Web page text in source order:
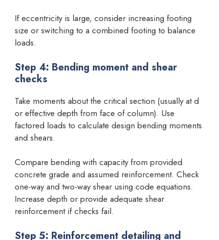
If eccentricity is large, consider increasing footing
size or switching to a combined footing to balance
loads.
Step 4: Bending moment and shear
checks
Take moments about the critical section (usually at d
or effective depth from face of column). Use
factored loads to calculate design bending moments
and shears.
Compare bending with capacity from provided
concrete grade and assumed reinforcement. Check
one-way and two-way shear using code equations.
Increase depth or provide adequate shear
reinforcement if checks fail.
Step 5: Reinforcement detailing and